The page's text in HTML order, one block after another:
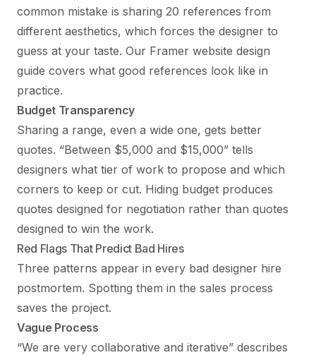
common mistake is sharing 20 references from
different aesthetics, which forces the designer to
guess at your taste. Our Framer website design
guide covers what good references look like in
practice.
Budget Transparency
Sharing a range, even a wide one, gets better
quotes. “Between $5,000 and $15,000” tells
designers what tier of work to propose and which
corners to keep or cut. Hiding budget produces
quotes designed for negotiation rather than quotes
designed to win the work.
Red Flags That Predict Bad Hires
Three patterns appear in every bad designer hire
postmortem. Spotting them in the sales process
saves the project.
Vague Process
“We are very collaborative and iterative” describes